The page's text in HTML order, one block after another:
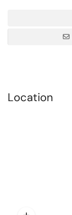
Location